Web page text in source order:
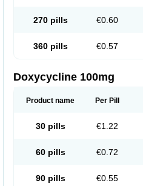
270 pills €0.60
360 pills €0.57
Doxycycline 100mg
Product name Per Pill
30 pills €1.22
60 pills €0.72
90 pills €0.55